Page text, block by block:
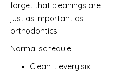
forget that cleanings are
just as important as
orthodontics.
Normal schedule:
Clean it every six